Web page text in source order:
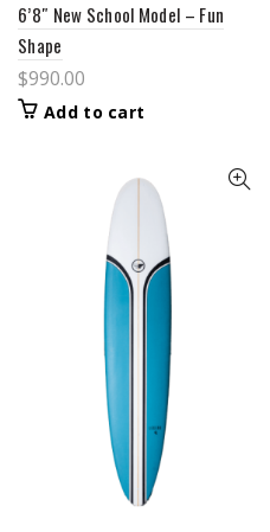
6’8″ New School Model – Fun
Shape
$990.00
Add to cart